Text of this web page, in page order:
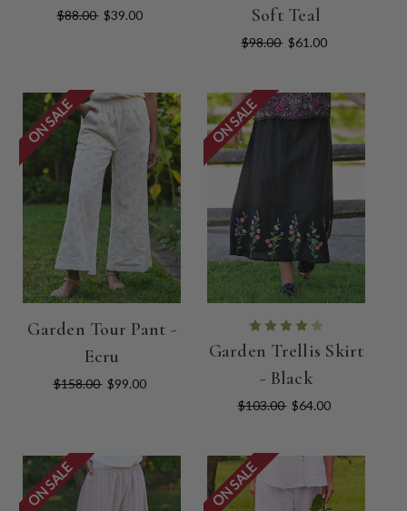
$88.00 $39.00
Soft Teal
$98.00 $61.00
ON SALE
Garden Tour Pant -
Ecru
$158.00 $99.00
ON SALE
Garden Trellis Skirt
- Black
$103.00 $64.00
ON SALE ON SALE